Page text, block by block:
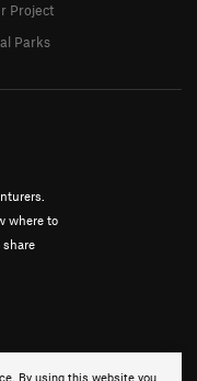
By using this website you
where to
share
Project
Parks